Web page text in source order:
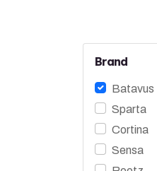
Brand
Batavus
Sparta
Cortina
Sensa